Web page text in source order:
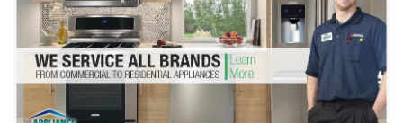
Dryer Repair
Refrigerator Repair
Oven Repair